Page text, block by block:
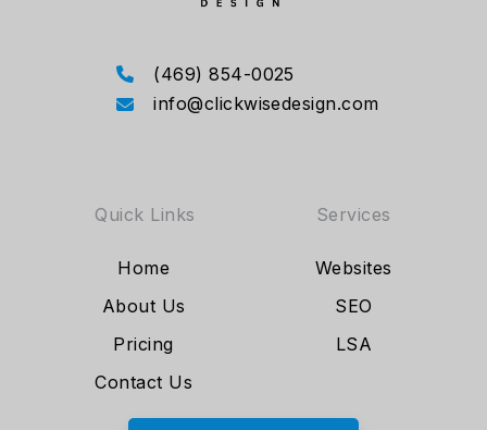
(469) 854-0025
info@clickwisedesign.com
Quick Links
Home
About Us
Pricing
Contact Us
Services
Websites
SEO
LSA